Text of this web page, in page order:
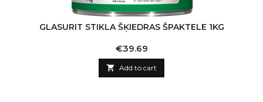
GLASURIT STIKLA ŠĶIEDRAS ŠPAKTELE 1KG
Price
€39.69
 Add to cart